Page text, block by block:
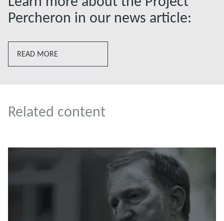
Percheron in our news article:
READ MORE
Related content